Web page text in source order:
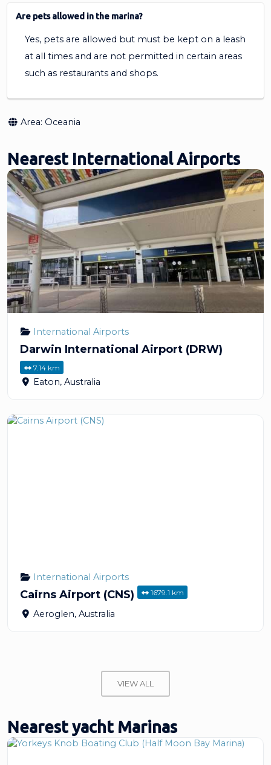
Are pets allowed in the marina?
Yes, pets are allowed but must be kept on a leash
at all times and are not permitted in certain areas
such as restaurants and shops.
Area: Oceania
Nearest International Airports
International Airports
Darwin International Airport (DRW)
7.14 km
Eaton, Australia
International Airports
Cairns Airport (CNS) 1679.1 km
Aeroglen, Australia
VIEW ALL
Nearest yacht Marinas